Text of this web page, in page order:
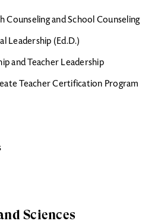
Counseling and School Counseling
Leadership (Ed.D.)
and Teacher Leadership
Teacher Certification Program
Sciences